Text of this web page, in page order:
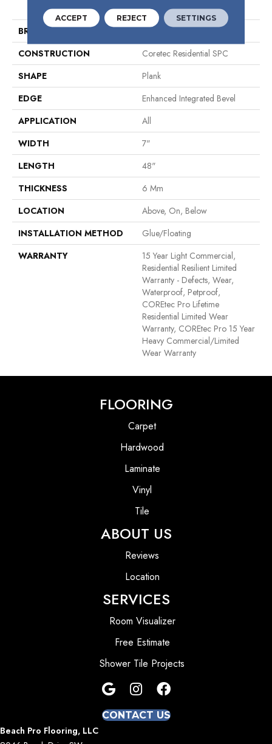
Pro Premium Vv800
BRAND
COREtec
CONSTRUCTION
Coretec Residential SPC
SHAPE
Plank
EDGE
Enhanced Integrated Bevel
APPLICATION
All
WIDTH
7"
LENGTH
48"
THICKNESS
6 Mm
LOCATION
Above, On, Below
INSTALLATION METHOD
Glue/Floating
WARRANTY
15 Year Light Commercial,
Residential Resilient Limited
Warranty - Defects, Wear,
Waterproof, Petproof,
COREtec Pro Lifetime
Residential Limited Wear
Warranty, COREtec Pro 15 Year
Heavy Commercial/Limited
Wear Warranty
FLOORING
Carpet
Hardwood
Laminate
Vinyl
Tile
ABOUT US
Reviews
Location
SERVICES
Room Visualizer
Free Estimate
Shower Tile Projects
CONTACT US
Beach Pro Flooring, LLC
ACCEPT REJECT SETTINGS